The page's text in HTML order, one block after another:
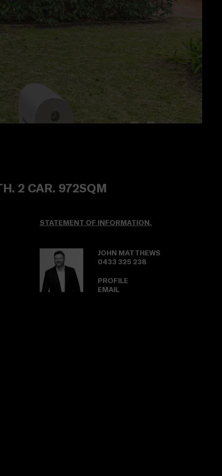
2 CAR. 972SQM
STATEMENT OF INFORMATION.
JOHN MATTHEWS
0433 325 238
PROFILE
EMAIL